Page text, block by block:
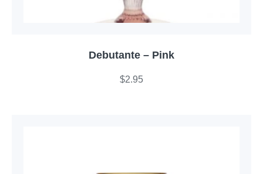
Debutante – Pink
$2.95